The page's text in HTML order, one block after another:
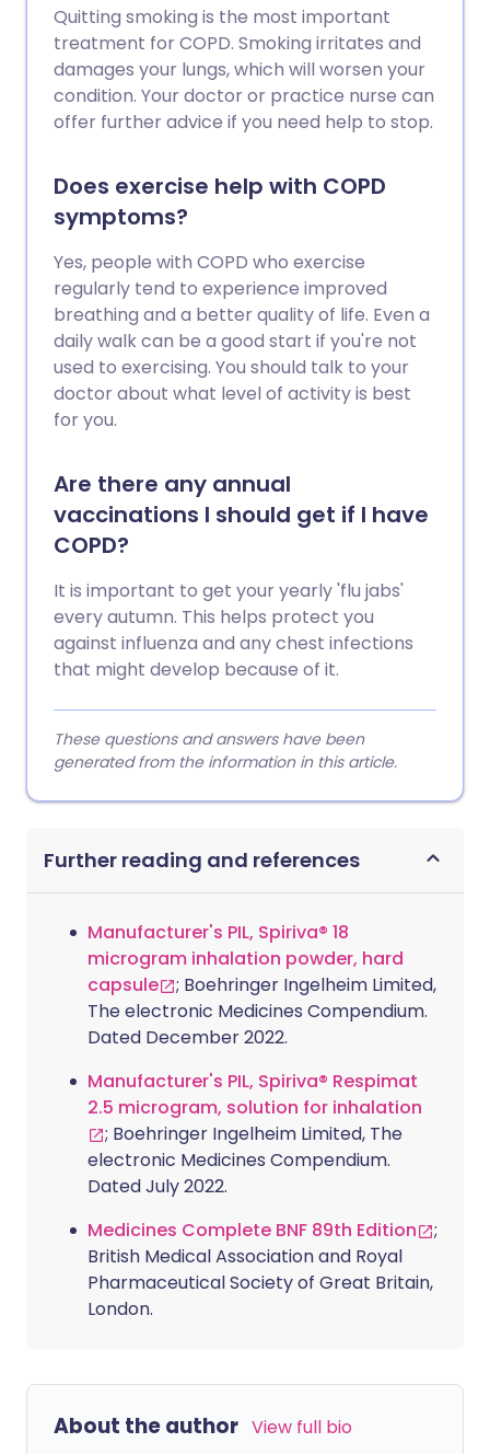
Quitting smoking is the most important
treatment for COPD. Smoking irritates and
damages your lungs, which will worsen your
condition. Your doctor or practice nurse can
offer further advice if you need help to stop.
Does exercise help with COPD
symptoms?
Yes, people with COPD who exercise
regularly tend to experience improved
breathing and a better quality of life. Even a
daily walk can be a good start if you're not
used to exercising. You should talk to your
doctor about what level of activity is best
for you.
Are there any annual
vaccinations I should get if I have
COPD?
It is important to get your yearly 'flu jabs'
every autumn. This helps protect you
against influenza and any chest infections
that might develop because of it.
These questions and answers have been
generated from the information in this article.
Further reading and references
Manufacturer's PIL, Spiriva® 18
microgram inhalation powder, hard
capsule
; Boehringer Ingelheim Limited,
The electronic Medicines Compendium.
Dated December 2022.
Manufacturer's PIL, Spiriva® Respimat
2.5 microgram, solution for inhalation
; Boehringer Ingelheim Limited, The
electronic Medicines Compendium.
Dated July 2022.
Medicines Complete BNF 89th Edition
;
British Medical Association and Royal
Pharmaceutical Society of Great Britain,
London.
About the author View full bio